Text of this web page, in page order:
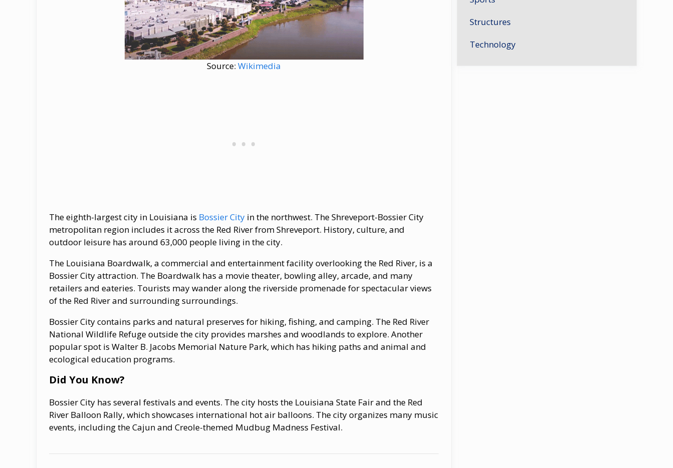
Source: Wikimedia
The eighth-largest city in Louisiana is Bossier City in the northwest. The Shreveport-Bossier City
metropolitan region includes it across the Red River from Shreveport. History, culture, and
outdoor leisure has around 63,000 people living in the city.
The Louisiana Boardwalk, a commercial and entertainment facility overlooking the Red River, is a
Bossier City attraction. The Boardwalk has a movie theater, bowling alley, arcade, and many
retailers and eateries. Tourists may wander along the riverside promenade for spectacular views
of the Red River and surrounding surroundings.
Bossier City contains parks and natural preserves for hiking, fishing, and camping. The Red River
National Wildlife Refuge outside the city provides marshes and woodlands to explore. Another
popular spot is Walter B. Jacobs Memorial Nature Park, which has hiking paths and animal and
ecological education programs.
Did You Know?
Bossier City has several festivals and events. The city hosts the Louisiana State Fair and the Red
River Balloon Rally, which showcases international hot air balloons. The city organizes many music
events, including the Cajun and Creole-themed Mudbug Madness Festival.
Structures
Technology